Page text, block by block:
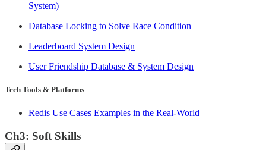
System)
Database Locking to Solve Race Condition
Leaderboard System Design
User Friendship Database & System Design
Tech Tools & Platforms
Redis Use Cases Examples in the Real-World
Ch3: Soft Skills